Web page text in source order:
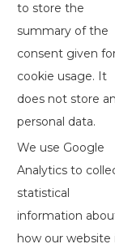
to store the
summary of the
consent given
cookie usage. It
does not store
personal data.
We use Google
Analytics to
statistical
information
how our website